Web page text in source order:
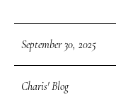
September 30, 2025
Charis' Blog